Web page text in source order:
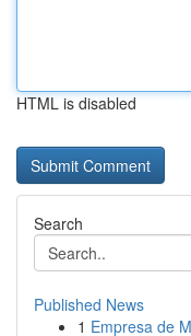
HTML is disabled
Search
Published News
1 Empresa de